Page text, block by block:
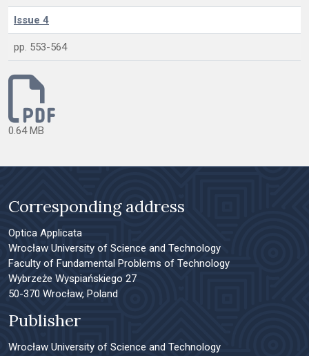
Issue 4
pp. 553-564
0.64 MB
Corresponding address
Optica Applicata
Wrocław University of Science and Technology
Faculty of Fundamental Problems of Technology
Wybrzeże Wyspiańskiego 27
50-370 Wrocław, Poland
Publisher
Wrocław University of Science and Technology